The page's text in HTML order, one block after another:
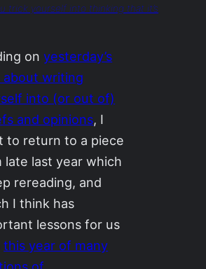
trick yourself into thinking that it’s
onyesterday’s
about writing
into (or out of)
and opinions, I
to return to a piece
late last year which
rereading, and
I think has
lessons for us
this year of many